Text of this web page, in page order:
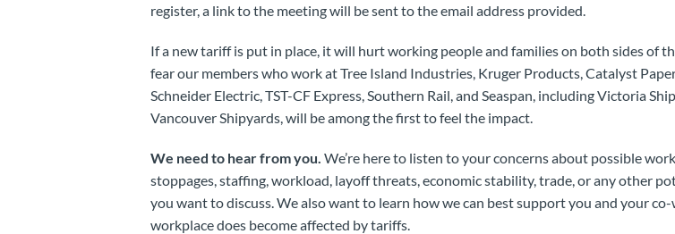
register, a link to the meeting will be sent to the email address provided.
If a new tariff is put in place, it will hurt working people and families on both sides of
fear our members who work at Tree Island Industries, Kruger Products, Catalyst
Schneider Electric, TST-CF Express, Southern Rail, and Seaspan, including Victoria
Vancouver Shipyards, will be among the first to feel the impact.
We need to hear from you. We’re here to listen to your concerns about possible
stoppages, staffing, workload, layoff threats, economic stability, trade, or any other
you want to discuss. We also want to learn how we can best support you and your
workplace does become affected by tariffs.